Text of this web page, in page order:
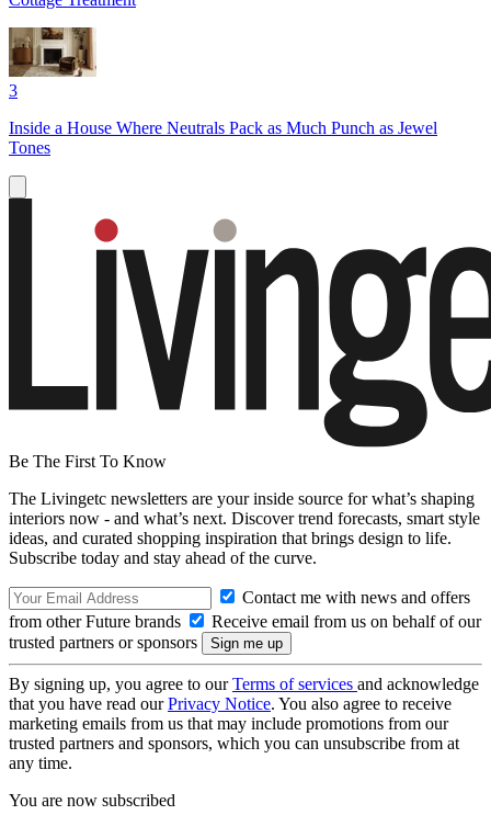
3
Inside a House Where Neutrals Pack as Much Punch as Jewel
Tones
Be The First To Know
The Livingetc newsletters are your inside source for what’s shaping
interiors now - and what’s next. Discover trend forecasts, smart style
ideas, and curated shopping inspiration that brings design to life.
Subscribe today and stay ahead of the curve.
Contact me with news and offers
from other Future brands
Receive email from us on behalf of our
trusted partners or sponsors
By signing up, you agree to ourTerms of services and acknowledge
that you have read ourPrivacy Notice. You also agree to receive
marketing emails from us that may include promotions from our
trusted partners and sponsors, which you can unsubscribe from at
any time.
You are now subscribed